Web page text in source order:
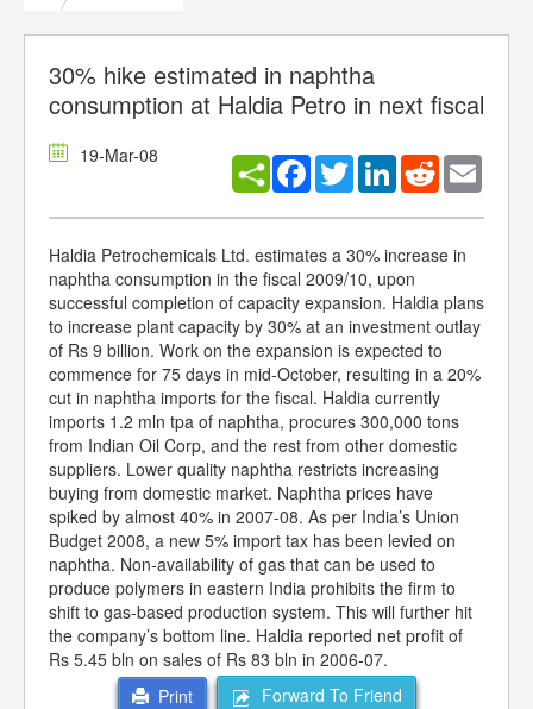
30% hike estimated in naphtha
consumption at Haldia Petro in next fiscal
19-Mar-08 Facebook
TwitterLinkedInReddit
Haldia Petrochemicals Ltd. estimates a 30% increase in
naphtha consumption in the fiscal 2009/10, upon
successful completion of capacity expansion. Haldia plans
to increase plant capacity by 30% at an investment outlay
of Rs 9 billion. Work on the expansion is expected to
commence for 75 days in mid-October, resulting in a 20%
cut in naphtha imports for the fiscal. Haldia currently
imports 1.2 mln tpa of naphtha, procures 300,000 tons
from Indian Oil Corp, and the rest from other domestic
suppliers. Lower quality naphtha restricts increasing
buying from domestic market. Naphtha prices have
spiked by almost 40% in 2007-08. As per India’s Union
Budget 2008, a new 5% import tax has been levied on
naphtha. Non-availability of gas that can be used to
produce polymers in eastern India prohibits the firm to
shift to gas-based production system. This will further hit
the company’s bottom line. Haldia reported net profit of
Rs 5.45 bln on sales of Rs 83 bln in 2006-07.
Print
Forward To Friend